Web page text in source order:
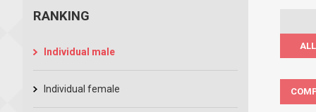
RANKING
Individual male
Individual female
ALL